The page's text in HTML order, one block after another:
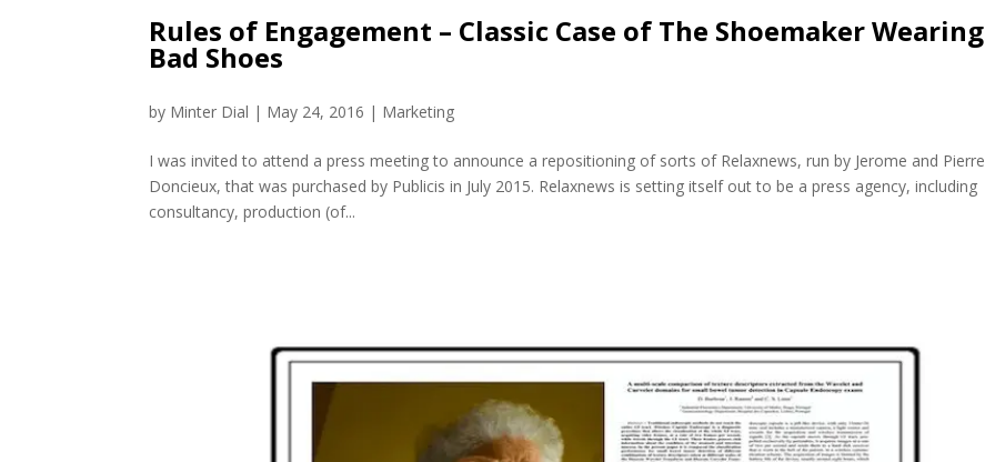
Rules of Engagement – Classic Case of The Shoemaker Wearing
Bad Shoes
by Minter Dial | May 24, 2016 | Marketing
I was invited to attend a press meeting to announce a repositioning of sorts of Relaxnews, run by Jerome and Pierre
Doncieux, that was purchased by Publicis in July 2015. Relaxnews is setting itself out to be a press agency, including
consultancy, production (of...